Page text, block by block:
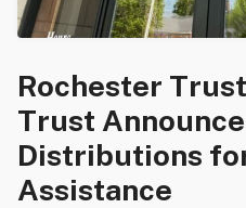
Rochester
Trust
Distributions
Assistance